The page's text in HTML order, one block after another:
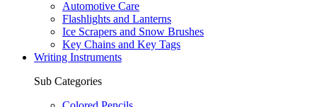
Automotive Care
Flashlights and Lanterns
Ice Scrapers and Snow Brushes
Key Chains and Key Tags
Writing Instruments
Sub Categories